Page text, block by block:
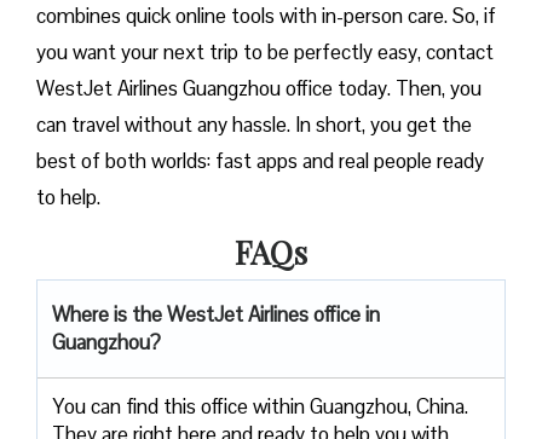
combines quick online tools with in-person care. So, if
you want your next trip to be perfectly easy, contact
WestJet Airlines Guangzhou office today. Then, you
can travel without any hassle. In short, you get the
best of both worlds: fast apps and real people ready
to help.
FAQs
Where is the WestJet Airlines office in
Guangzhou?
You can find this office within Guangzhou, China.